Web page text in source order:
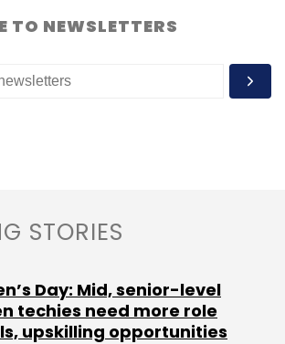
TO NEWSLETTERS
STORIES
Day: Mid, senior-level
techies need more role
upskilling opportunities